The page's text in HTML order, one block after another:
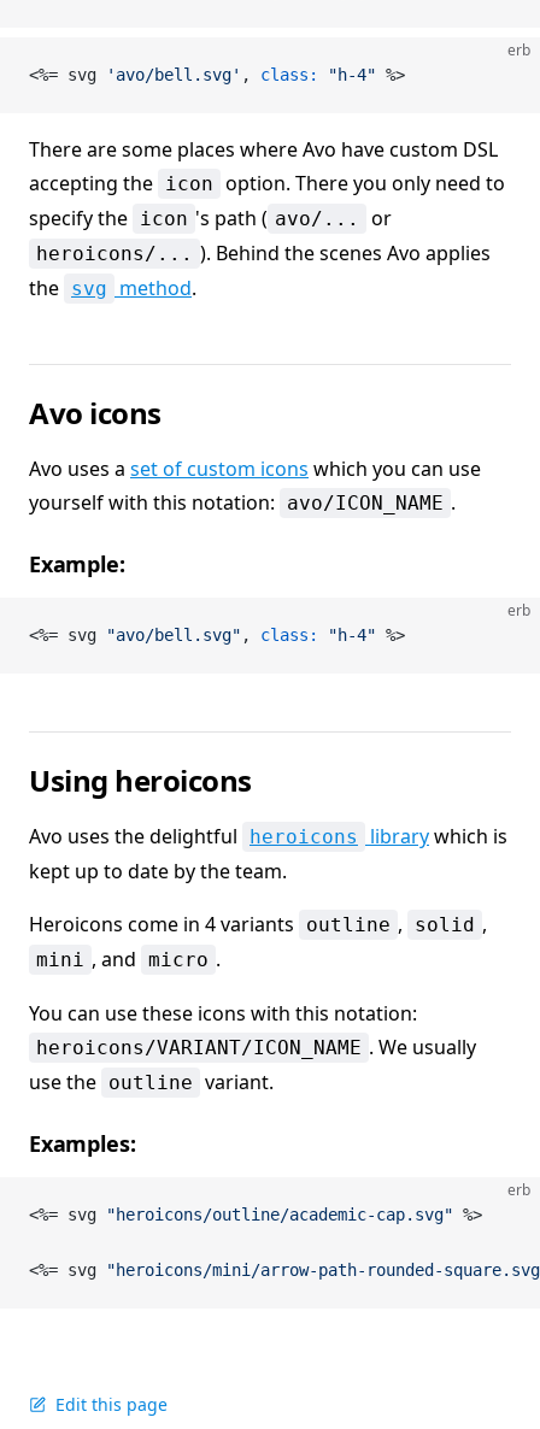
erb
<%= svg 'avo/bell.svg' , class: "h-4" %>
There are some places where Avo have custom DSL
accepting the icon option. There you only need to
specify the icon 's path ( avo/... or
heroicons/... ). Behind the scenes Avo applies
the svg method.
Avo icons
Avo uses a set of custom icons which you can use
yourself with this notation:
avo/ICON_NAME .
Example:
erb
<%= svg "avo/bell.svg" , class: "h-4" %>
Using heroicons
Avo uses the delightful heroicons librarywhich is
kept up to date by the team.
Heroicons come in 4 variants
outline , solid ,
mini , and micro .
You can use these icons with this notation:
heroicons/VARIANT/ICON_NAME . We usually
use the outline variant.
Examples:
erb
<%= svg "heroicons/outline/academic-cap.svg" %>
<%= svg "heroicons/mini/arrow-path-rounded-
Edit this page